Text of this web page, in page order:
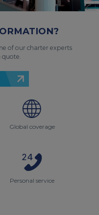
of our charter experts
Global coverage
Personal service